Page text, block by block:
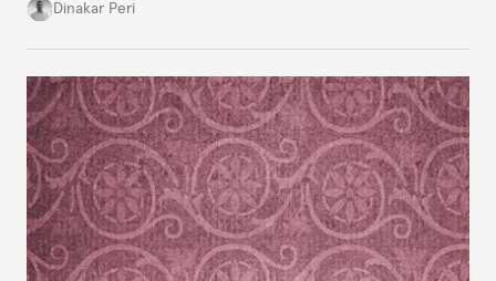
lessons. This article presents key takeaways from
needed to strengthen future readiness.
Dinakar Peri